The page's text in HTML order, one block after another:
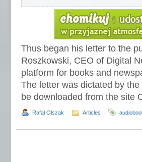
Thus began his letter to the
Roszkowski, CEO of Digital
platform for books and
The letter was dictated by
be downloaded from the site
Rafal Olszak Articles